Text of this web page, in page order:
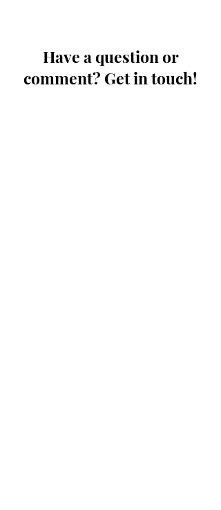
Have a question or
comment? Get in touch!